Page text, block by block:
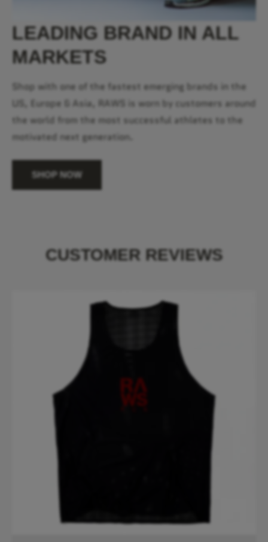
LEADING BRAND IN ALL
MARKETS
Shop with one of the fastest emerging brands in the
US, Europe & Asia, RAWS is worn by customers around
the world from the most successful athletes to the
motivated next generation.
SHOP NOW
CUSTOMER REVIEWS